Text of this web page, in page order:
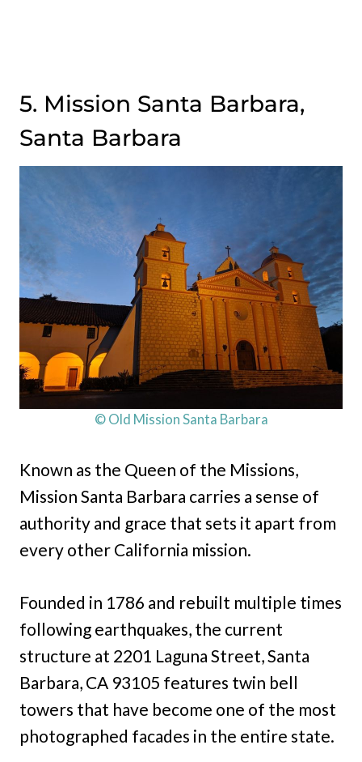
5. Mission Santa Barbara,
Santa Barbara
© Old Mission Santa Barbara
Known as the Queen of the Missions,
Mission Santa Barbara carries a sense of
authority and grace that sets it apart from
every other California mission.
Founded in 1786 and rebuilt multiple times
following earthquakes, the current
structure at 2201 Laguna Street, Santa
Barbara, CA 93105 features twin bell
towers that have become one of the most
photographed facades in the entire state.